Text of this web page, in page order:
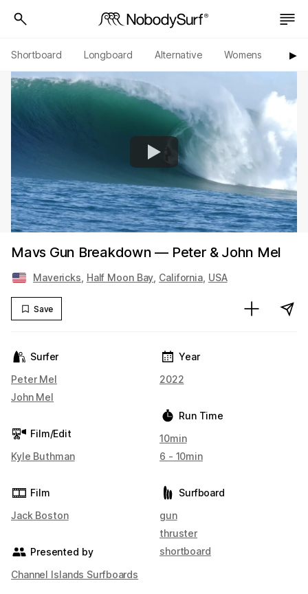
Shortboard Longboard Alternative Womens ▶︎
Mavs Gun Breakdown — Peter & John Mel
Mavericks Half Moon Bay California USA
Save
Surfer
Peter Mel
John Mel
Film/Edit
Kyle Buthman
Film
Jack Boston
Presented by
Channel Islands Surfboards
Year
2022
Run Time
10min
6 - 10min
Surfboard
gun
thruster
shortboard